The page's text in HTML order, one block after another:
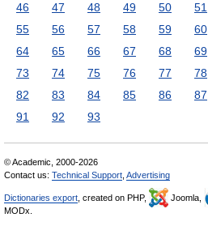
46
47 48 49 50 51
55
56 57 58 59 60
64
65 66 67 68 69
73
74 75 76 77 78
82
83 84 85 86 87
91
92 93
© Academic, 2000-2026
Contact us: Technical Support Advertising
Dictionaries export , created on PHP, Joomla,
MODx.